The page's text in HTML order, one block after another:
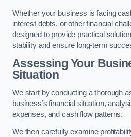
Whether your business is facing
interest debts, or other financial
designed to provide practical
stability and ensure long-term
Assessing Your
Situation
We start by conducting a thorough
business’s financial situation,
expenses, and cash flow patterns.
We then carefully examine